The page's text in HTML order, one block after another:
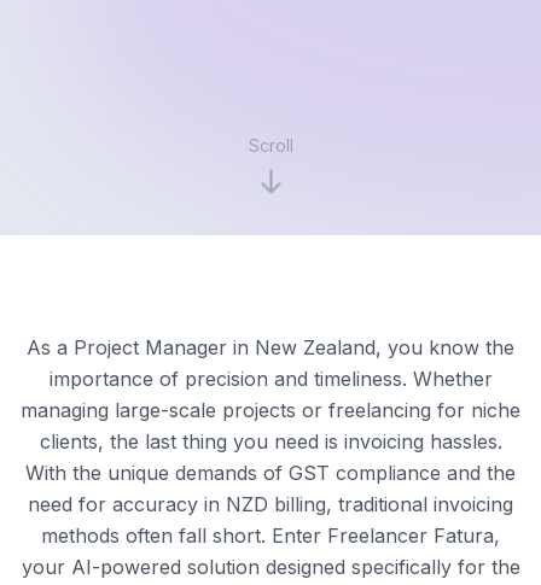
Scroll
As a Project Manager in New Zealand, you know the
importance of precision and timeliness. Whether
managing large-scale projects or freelancing for niche
clients, the last thing you need is invoicing hassles.
With the unique demands of GST compliance and the
need for accuracy in NZD billing, traditional invoicing
methods often fall short. Enter Freelancer Fatura,
your AI-powered solution designed specifically for the